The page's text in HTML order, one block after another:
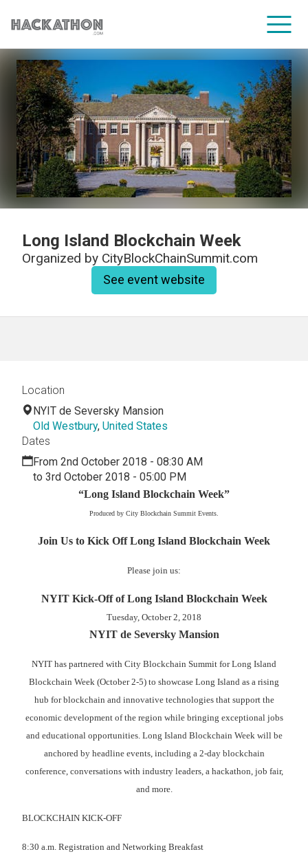
CORPORATE SERVICES
Long Island Blockchain Week
Organized by CityBlockChainSummit.com
See event website
“Long Island Blockchain Week”
Produced by City Blockchain Summit Events.
Join Us to Kick Off Long Island Blockchain Week
Please join us:
NYIT Kick-Off of Long Island Blockchain Week
Tuesday, October 2, 2018
NYIT de Seversky Mansion
NYIT has partnered with City Blockchain Summit for Long Island
Blockchain Week (October 2-5) to showcase Long Island as a rising
hub for blockchain and innovative technologies that support the
economic development of the region while bringing exceptional jobs
and educational opportunities. Long Island Blockchain Week will be
anchored by headline events, including a 2-day blockchain
conference, conversations with industry leaders, a hackathon, job fair,
and more.
BLOCKCHAIN KICK-OFF
8:30 a.m. Registration and Networking Breakfast
Location
NYIT de Seversky Mansion
Old Westbury, United States
Dates
From 2nd October 2018 - 08:30 AM
to 3rd October 2018 - 05:00 PM